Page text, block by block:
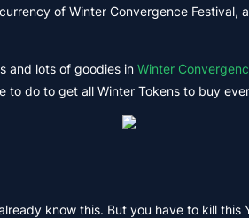
of Winter Convergence
and lots of goodies in Winter
to do to get all Winter Tokens to buy
know this. But you have to kill this